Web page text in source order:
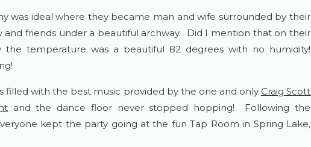
was ideal where they became man and wife surrounded by their
and friends under a beautiful archway.  Did I mention that on their
the temperature was a beautiful 82 degrees with no humidity!
filled with the best music provided by the one and only Craig Scott
and the dance floor never stopped hopping!  Following the
kept the party going at the fun Tap Room in Spring Lake,